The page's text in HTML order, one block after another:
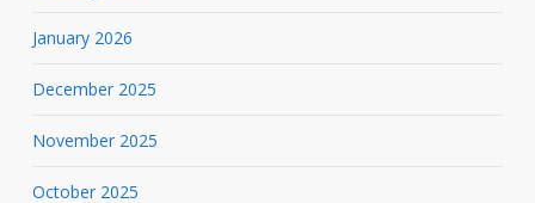
January 2026
December 2025
November 2025
October 2025